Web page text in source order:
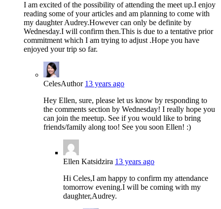
I am excited of the possibility of attending the meet up.I enjoy
reading some of your articles and am planning to come with
my daughter Audrey.However can only be definite by
Wednesday.I will confirm then.This is due to a tentative prior
commitment which I am trying to adjust .Hope you have
enjoyed your trip so far.
CelesAuthor 13 years ago
Hey Ellen, sure, please let us know by responding to
the comments section by Wednesday! I really hope you
can join the meetup. See if you would like to bring
friends/family along too! See you soon Ellen! :)
Ellen Katsidzira 13 years ago
Hi Celes,I am happy to confirm my attendance
tomorrow evening.I will be coming with my
daughter,Audrey.